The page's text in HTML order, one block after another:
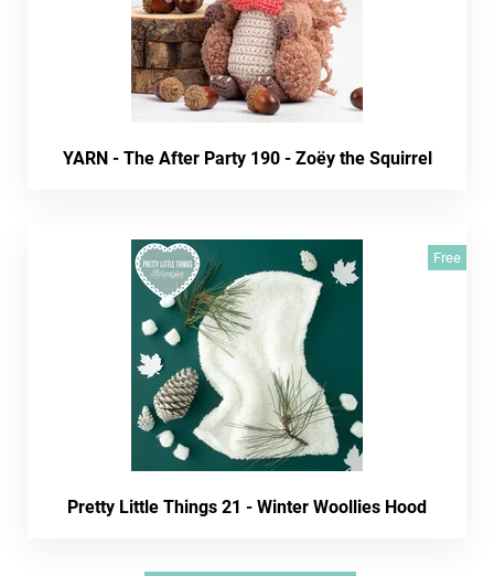
YARN - The After Party 190 - Zoëy the Squirrel
Free
Pretty Little Things 21 - Winter Woollies Hood